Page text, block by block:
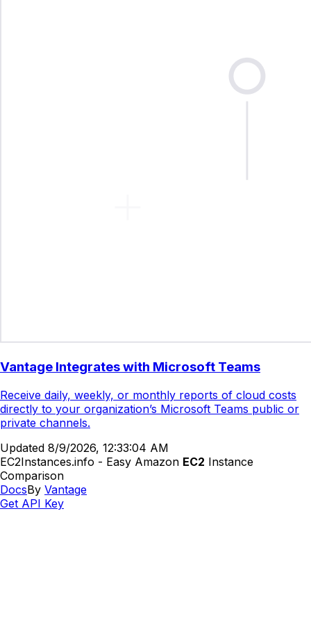
Vantage Integrates with Microsoft Teams
Receive daily, weekly, or monthly reports of cloud costs
directly to your organization’s Microsoft Teams public or
private channels.
Updated 8/9/2026, 12:33:04 AM
EC2Instances.info - Easy Amazon EC2 Instance
Comparison
DocsBy Vantage
Get API Key